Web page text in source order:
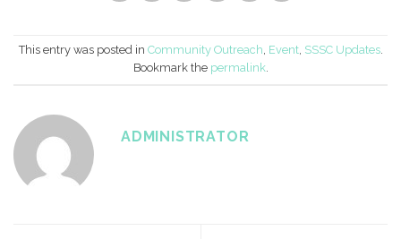
This entry was posted in Community Outreach, Event, SSSC Updates.
Bookmark the permalink.
ADMINISTRATOR